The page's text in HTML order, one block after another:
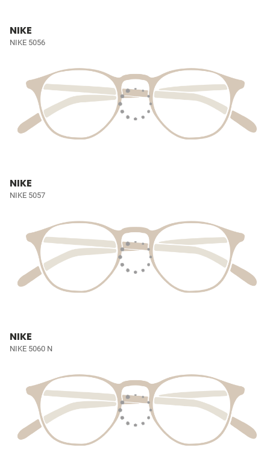
NIKE
NIKE 5056
NIKE
NIKE 5057
NIKE
NIKE 5060 N